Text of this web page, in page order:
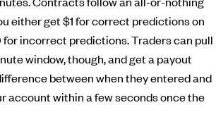
either get $1 for correct predictions on
incorrect predictions. Traders can pull
window, though, and get a payout
between when they entered and
account within a few seconds once the